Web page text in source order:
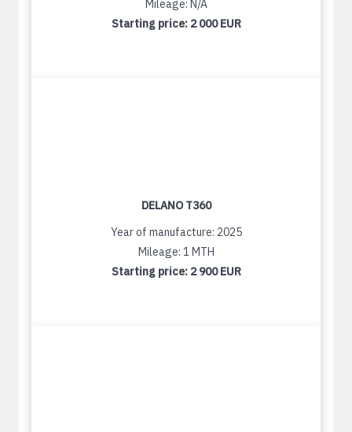
Mileage: N/A
Starting price: 2 000 EUR
DELANO T360
Year of manufacture: 2025
Mileage: 1 MTH
Starting price: 2 900 EUR